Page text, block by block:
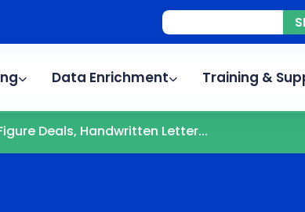
Data Enrichment Training &
Deals, Handwritten Letter...